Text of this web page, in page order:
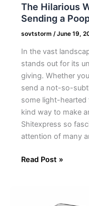
The Hilarious
Sending a
sovtstorm /June 19,
In the vast
stands out for its
giving. Whether
send a not-so-
some light-
kind way to make
Shitexpress so
attention of many
Package
with
a
Read Post »